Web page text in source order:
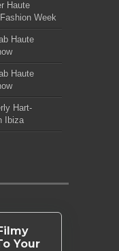
Haute
Week
Haute
Haute
Hart-
Ibiza
Your